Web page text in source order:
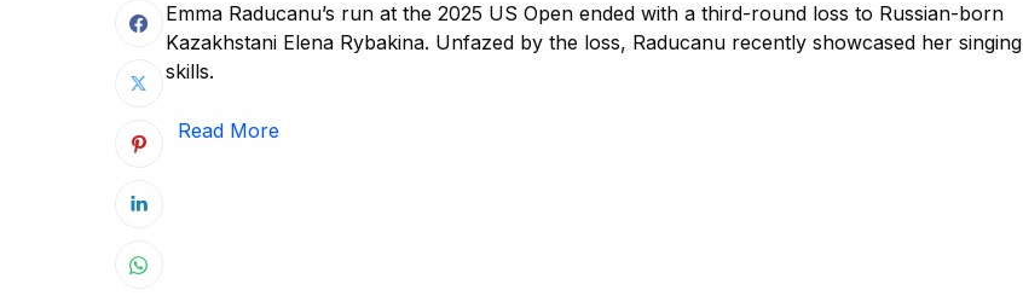
Emma Raducanu’s run at the 2025 US Open ended with a third-round loss to Russian-born
Kazakhstani Elena Rybakina. Unfazed by the loss, Raducanu recently showcased her singing
skills.
Read More